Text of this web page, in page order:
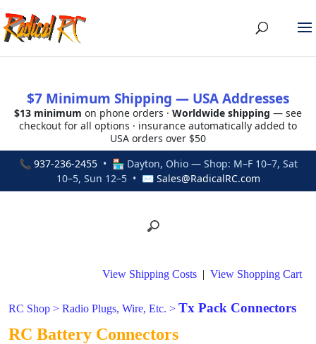
$7 Minimum Shipping — USA Addresses
$13 minimum on phone orders · Worldwide shipping — see
checkout for all options · insurance automatically added to
USA orders over $50
📞 937-236-2455• 🏪 Dayton, Ohio — Shop: M–F 10–7, Sat
10–5, Sun 12–5 • ✉ Sales@RadicalRC.com
View Shipping Costs | View Shopping Cart
RC Shop > Radio Plugs, Wire, Etc. > Tx Pack Connectors
RC Battery Connectors